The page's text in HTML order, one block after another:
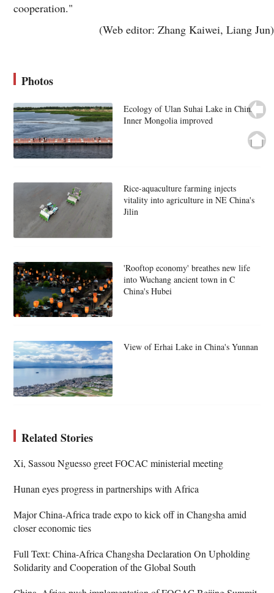
cooperation."
(Web editor: Zhang Kaiwei, Liang Jun)
Photos
Ecology of Ulan Suhai Lake in China's
Inner Mongolia improved
Rice-aquaculture farming injects
vitality into agriculture in NE China's
Jilin
'Rooftop economy' breathes new life
into Wuchang ancient town in C
China's Hubei
View of Erhai Lake in China's Yunnan
Related Stories
Xi, Sassou Nguesso greet FOCAC ministerial meeting
Hunan eyes progress in partnerships with Africa
Major China-Africa trade expo to kick off in Changsha amid
closer economic ties
Full Text: China-Africa Changsha Declaration On Upholding
Solidarity and Cooperation of the Global South